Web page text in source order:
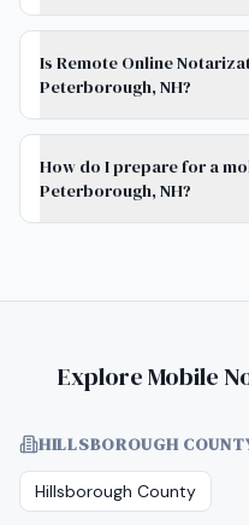
Is Remote Online
Peterborough, NH?
How do I prepare for a
Peterborough, NH?
Explore Mobile
HILLSBOROUGH
Hillsborough County